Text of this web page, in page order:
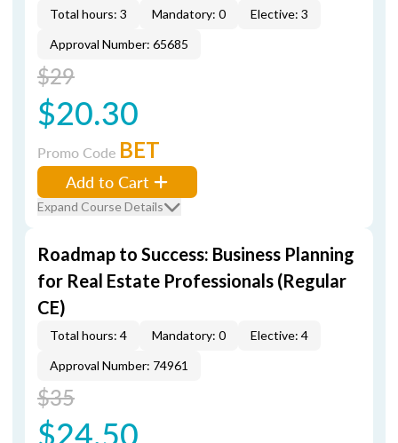
Total hours: 3 Mandatory: 0
Elective: 3
Approval Number: 65685
$29
$20.30
Promo Code BET
Add to Cart
Expand Course Details
Roadmap to Success: Business Planning
for Real Estate Professionals (Regular
CE)
Total hours: 4 Mandatory: 0
Elective: 4
Approval Number: 74961
$35
$24.50